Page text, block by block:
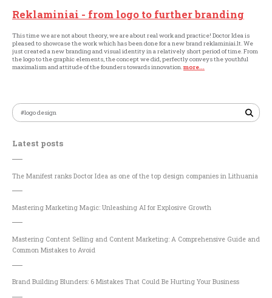
Reklaminiai - from logo to further branding
This time we are not about theory, we are about real work and practice! Doctor Idea is
pleased to showcase the work which has been done for a new brand reklaminiai.lt. We
just created a new branding and visual identity in a relatively short period of time. From
the logo to the graphic elements, the concept we did, perfectly conveys the youthful
maximalism and attitude of the founders towards innovation.more...
Latest posts
The Manifest ranks Doctor Idea as one of the top design companies in Lithuania
Mastering Marketing Magic: Unleashing AI for Explosive Growth
Mastering Content Selling and Content Marketing: A Comprehensive Guide and
Common Mistakes to Avoid
Brand Building Blunders: 6 Mistakes That Could Be Hurting Your Business